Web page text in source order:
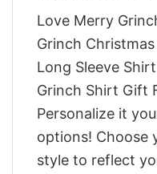
Love Merry
Grinch
Long Sleeve
Grinch Shirt Gift
Personalize it
options! Choose
style to reflect